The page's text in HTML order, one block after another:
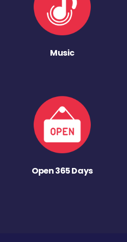
Music
Open 365 Days